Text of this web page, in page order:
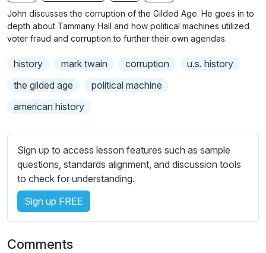
g
u
e
b
t
i
e
s
t
i
n
s
John discusses the corruption of the Gilded Age. He goes in to
depth about Tammany Hall and how political machines utilized
voter fraud and corruption to further their own agendas.
history mark twain corruption
u.s. history
the gilded age
political machine
american history
Sign up to access lesson features such as sample
questions, standards alignment, and discussion tools
to check for understanding.
Sign up FREE
Comments